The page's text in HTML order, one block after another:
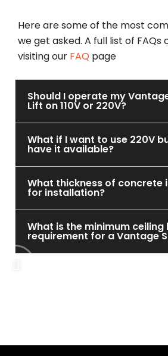
Here are some of the most
we get asked. A full list of FAQs
visiting our FAQ page
Should I operate my
Lift on 110V or 220V?
What if I want to use 220V
have it available?
What thickness of concrete
for installation?
What is the minimum ceiling
requirement for a Vantage